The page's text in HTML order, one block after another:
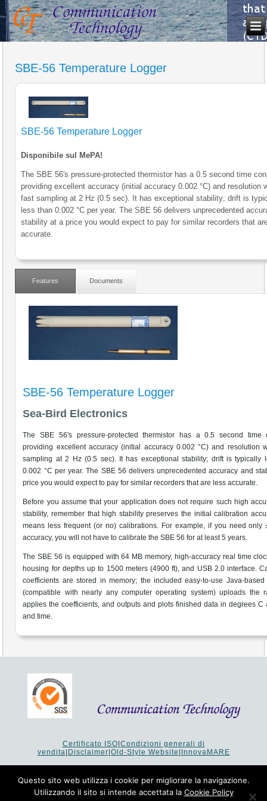
SBE-56 Temperature Logger
SBE-56 Temperature Logger
Disponibile sul MePA!
The SBE 56's pressure-protected thermistor has a 0.5 second time
providing excellent accuracy (initial accuracy 0.002 °C) and resolution
fast sampling at 2 Hz (0.5 sec). It has exceptional stability; drift is
less than 0.002 °C per year. The SBE 56 delivers unprecedented
stability at a price you would expect to pay for similar recorders that
accurate.
Features Documents
SBE-56 Temperature Logger
Sea-Bird Electronics
The SBE 56's pressure-protected thermistor has a 0.5 second time
providing excellent accuracy (initial accuracy 0.002 °C) and resolution
sampling at 2 Hz (0.5 sec). It has exceptional stability; drift is typically
0.002 °C per year. The SBE 56 delivers unprecedented accuracy and
price you would expect to pay for similar recorders that are less accurate.
Before you assume that your application does not require such high
stability, remember that high stability preserves the initial calibration
means less frequent (or no) calibrations. For example, if you need only
accuracy, you will not have to calibrate the SBE 56 for at least 5 years.
The SBE 56 is equipped with 64 MB memory, high-accuracy real time
housing for depths up to 1500 meters (4900 ft), and USB 2.0 interface.
coefficients are stored in memory; the included easy-to-use Java-based
(compatible with nearly any computer operating system) uploads the
applies the coefficients, and outputs and plots finished data in degrees C
and time.
Certificato ISO Condizioni generali di
vendita Disclaimer Old-Style Website InnovaMARE
64 65 61
P.I. 02253520403 - Cap.Soc. €26.000 i.v. - Reg. Imprese:
19207 - Reg. R.E.A. Forlì-Cesena 251620 - Codice Anagrafe
Questo sito web utilizza i cookie per migliorare la navigazione.
Utilizzando il sito si intende accettata la Cookie Policy